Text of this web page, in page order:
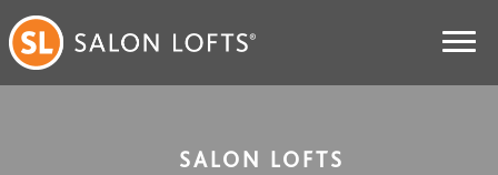
SALON LOFTS